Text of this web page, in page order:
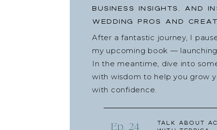
business insights, and
wedding pros and
After a fantastic journey, I
my upcoming book —
In the meantime, dive into
with wisdom to help you grow
with confidence.
Talk about
Ep. 24